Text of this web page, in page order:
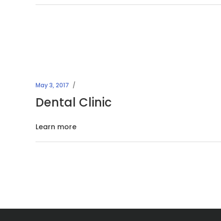
May 3, 2017
Dental Clinic
Learn more